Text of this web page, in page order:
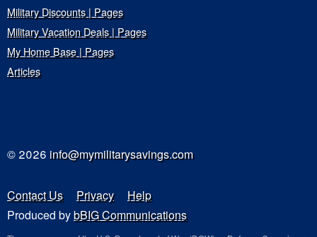
Military Discounts | Pages
Military Vacation Deals | Pages
My Home Base | Pages
Articles
© 2026 info@mymilitarysavings.com
Contact Us Privacy
Help
Produced bybBIG Communications